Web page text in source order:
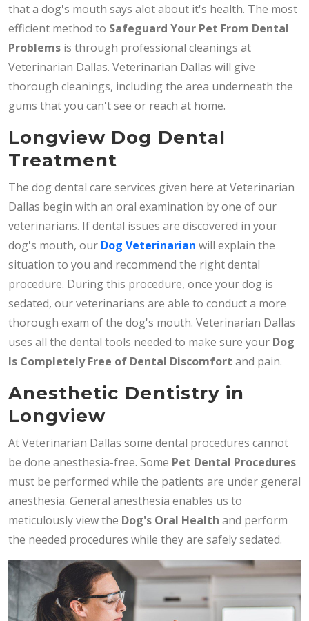
that a dog's mouth says alot about it's health. The most
efficient method to Safeguard Your Pet From Dental
Problems is through professional cleanings at
Veterinarian Dallas. Veterinarian Dallas will give
thorough cleanings, including the area underneath the
gums that you can't see or reach at home.
Longview Dog Dental
Treatment
The dog dental care services given here at Veterinarian
Dallas begin with an oral examination by one of our
veterinarians. If dental issues are discovered in your
dog's mouth, our Dog Veterinarian will explain the
situation to you and recommend the right dental
procedure. During this procedure, once your dog is
sedated, our veterinarians are able to conduct a more
thorough exam of the dog's mouth. Veterinarian Dallas
uses all the dental tools needed to make sure your Dog
Is Completely Free of Dental Discomfort and pain.
Anesthetic Dentistry in
Longview
At Veterinarian Dallas some dental procedures cannot
be done anesthesia-free. Some Pet Dental Procedures
must be performed while the patients are under general
anesthesia. General anesthesia enables us to
meticulously view the Dog's Oral Health and perform
the needed procedures while they are safely sedated.